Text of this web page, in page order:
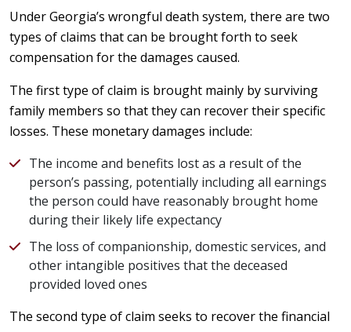
Under Georgia’s wrongful death system, there are two
types of claims that can be brought forth to seek
compensation for the damages caused.
The first type of claim is brought mainly by surviving
family members so that they can recover their specific
losses. These monetary damages include:
The income and benefits lost as a result of the
person’s passing, potentially including all earnings
the person could have reasonably brought home
during their likely life expectancy
The loss of companionship, domestic services, and
other intangible positives that the deceased
provided loved ones
The second type of claim seeks to recover the financial